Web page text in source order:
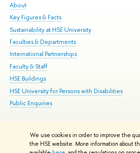
We use cookies in order to improve the
the HSE website. More information about
About
Key Figures & Facts
Sustainability at HSE University
Faculties & Departments
International Partnerships
Faculty & Staff
HSE Buildings
HSE University for Persons with Disabilities
Public Enquiries